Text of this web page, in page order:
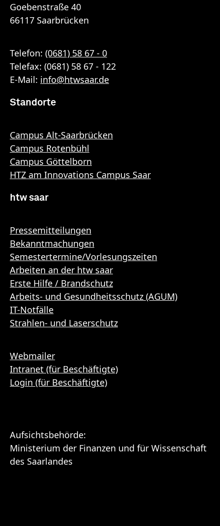
Goebenstraße 40
66117 Saarbrücken
Telefon: (0681) 58 67 - 0
Telefax: (0681) 58 67 - 122
E-Mail: info@htwsaar.de
Standorte
Campus Alt-Saarbrücken
Campus Rotenbühl
Campus Göttelborn
HTZ am Innovations Campus Saar
htw saar
Pressemitteilungen
Bekanntmachungen
Semestertermine/Vorlesungszeiten
Arbeiten an der htw saar
Erste Hilfe / Brandschutz
Arbeits- und Gesundheitsschutz (AGUM)
IT-Notfälle
Strahlen- und Laserschutz
Webmailer
Intranet (für Beschäftigte)
Login (für Beschäftigte)
Aufsichtsbehörde:
Ministerium der Finanzen und für Wissenschaft
des Saarlandes